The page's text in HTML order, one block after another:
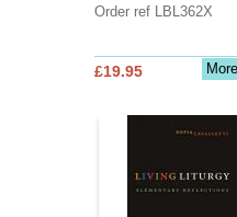
Order ref LBL362X
£19.95